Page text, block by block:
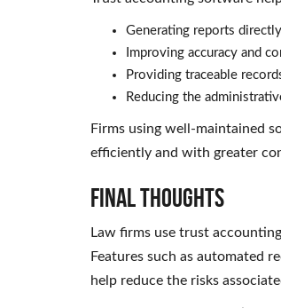
Generating reports
Improving accuracy and
Providing traceable
Reducing the
Firms using well-maintained
efficiently and with greater
Final Thoughts
Law firms use trust
Features such as automated
help reduce the risks